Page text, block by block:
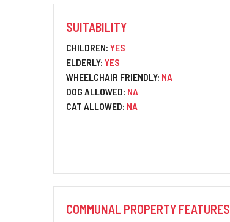
SUITABILITY
CHILDREN: YES
ELDERLY: YES
WHEELCHAIR FRIENDLY: NA
DOG ALLOWED: NA
CAT ALLOWED: NA
COMMUNAL PROPERTY FEATURES